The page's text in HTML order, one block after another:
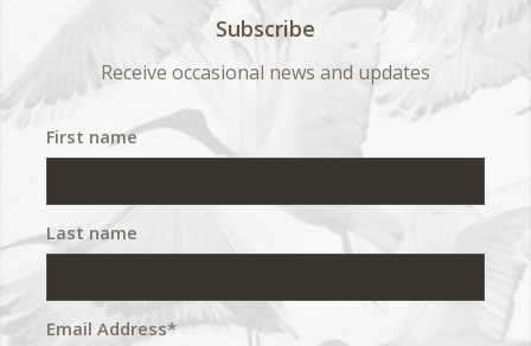
Subscribe
Receive occasional news and updates
First name
Last name
Email Address*